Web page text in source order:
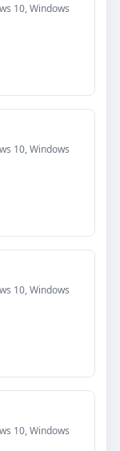
10, Windows
10, Windows
10, Windows
10, Windows